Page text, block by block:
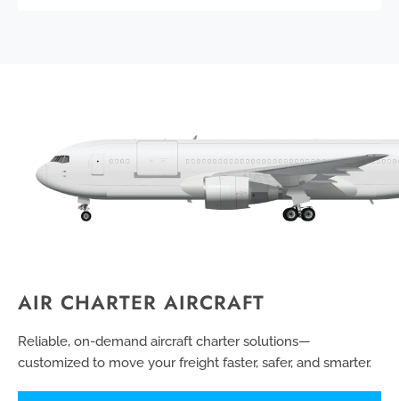
AIR CHARTER AIRCRAFT
Reliable, on-demand aircraft charter solutions—
customized to move your freight faster, safer, and smarter.